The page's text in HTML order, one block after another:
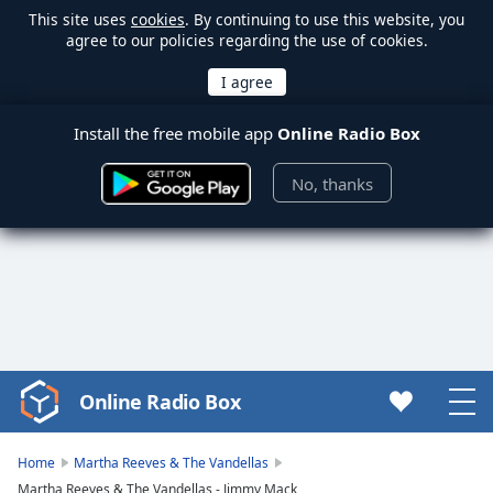
This site uses cookies. By continuing to use this website, you
agree to our policies regarding the use of cookies.
Install the free mobile app Online Radio Box
No, thanks
Video
Player
loading.
Online Radio Box
Home
Martha Reeves & The Vandellas
Martha Reeves & The Vandellas - Jimmy Mack